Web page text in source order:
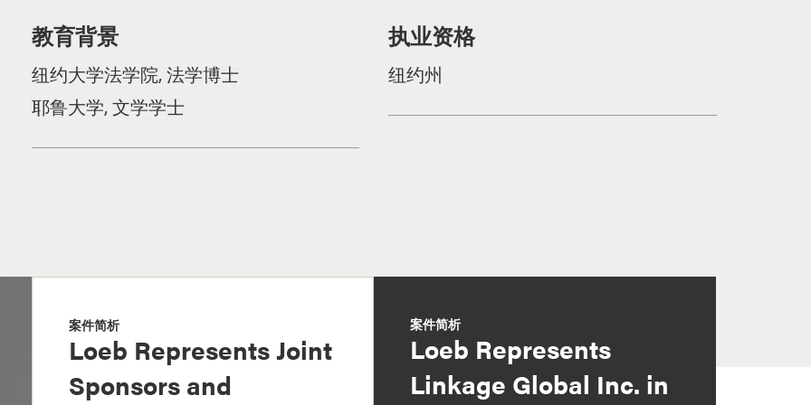
教育背景
纽约大学法学院, 法学博士
耶鲁大学, 文学学士
执业资格
纽约州
案件简析
Loeb Represents Joint
Sponsors and
案件简析
Loeb Represents
Linkage Global Inc. in